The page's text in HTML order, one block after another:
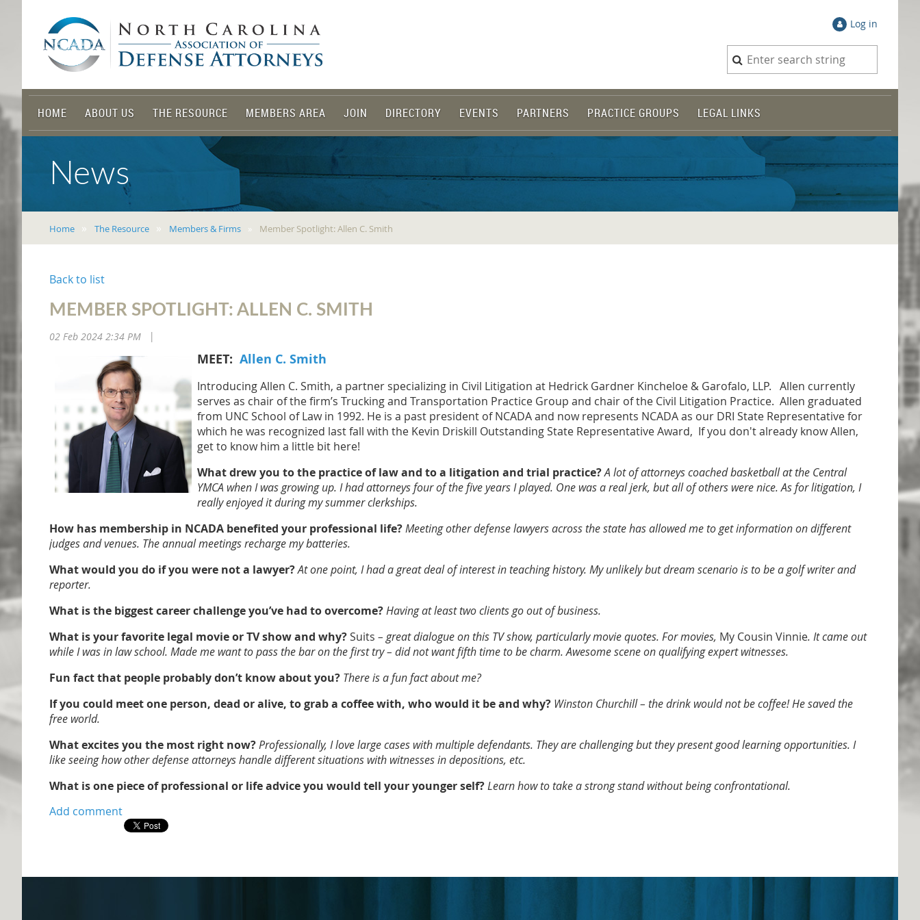
Log in
HOME ABOUT US THE RESOURCE MEMBERS AREA JOIN DIRECTORY EVENTS PARTNERS PRACTICE GROUPS LEGAL LINKS
News
Home The Resource Members & Firms Member Spotlight: Allen C. Smith
Back to list
MEMBER SPOTLIGHT: ALLEN C. SMITH
02 Feb 2024 2:34 PM
MEET: Allen C. Smith
Introducing Allen C. Smith, a partner specializing in Civil Litigation at Hedrick Gardner Kincheloe & Garofalo, LLP. Allen currently
serves as chair of the firm’s Trucking and Transportation Practice Group and chair of the Civil Litigation Practice. Allen graduated
from UNC School of Law in 1992. He is a past president of NCADA and now represents NCADA as our DRI State Representative for
which he was recognized last fall with the Kevin Driskill Outstanding State Representative Award, If you don't already know Allen,
get to know him a little bit here!
What drew you to the practice of law and to a litigation and trial practice?A lot of attorneys coached basketball at the Central
YMCA when I was growing up. I had attorneys four of the five years I played. One was a real jerk, but all of others were nice. As for litigation, I
really enjoyed it during my summer clerkships.
How has membership in NCADA benefited your professional life?Meeting other defense lawyers across the state has allowed me to get information on different
judges and venues. The annual meetings recharge my batteries.
What would you do if you were not a lawyer?At one point, I had a great deal of interest in teaching history. My unlikely but dream scenario is to be a golf writer and
reporter.
What is the biggest career challenge you’ve had to overcome?Having at least two clients go out of business.
What is your favorite legal movie or TV show and why?Suits – great dialogue on this TV show, particularly movie quotes. For movies, My Cousin Vinnie. It came out
while I was in law school. Made me want to pass the bar on the first try – did not want fifth time to be charm. Awesome scene on qualifying expert witnesses.
Fun fact that people probably don’t know about you? There is a fun fact about me?
If you could meet one person, dead or alive, to grab a coffee with, who would it be and why? Winston Churchill – the drink would not be coffee! He saved the
free world.
What excites you the most right now?Professionally, I love large cases with multiple defendants. They are challenging but they present good learning opportunities. I
like seeing how other defense attorneys handle different situations with witnesses in depositions, etc.
What is one piece of professional or life advice you would tell your younger self?Learn how to take a strong stand without being confrontational.